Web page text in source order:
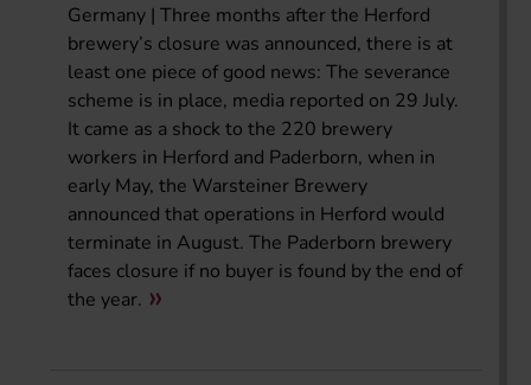
Germany | Three months after the Herford
brewery’s closure was announced, there is at
least one piece of good news: The severance
scheme is in place, media reported on 29 July.
It came as a shock to the 220 brewery
workers in Herford and Paderborn, when in
early May, the Warsteiner Brewery
announced that operations in Herford would
terminate in August. The Paderborn brewery
faces closure if no buyer is found by the end of
the year.